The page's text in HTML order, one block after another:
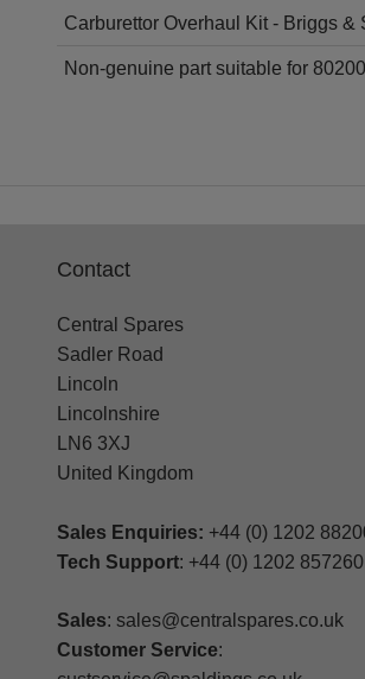
Carburettor Overhaul Kit - Briggs &
Non-genuine part suitable for
Contact
Central Spares
Sadler Road
Lincoln
Lincolnshire
LN6 3XJ
United Kingdom
Sales Enquiries: +44 (0) 1202
Tech Support: +44 (0) 1202 857260
Sales: sales@centralspares.co.uk
Customer Service: